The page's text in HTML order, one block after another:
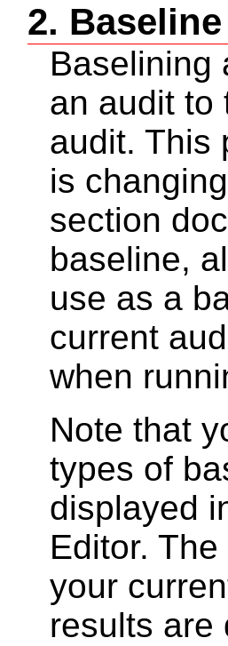
2.
Baselining
an audit to
audit. This
is
section
baseline,
use as a
current
when
Note that
types of
displayed
Editor.
your
results are